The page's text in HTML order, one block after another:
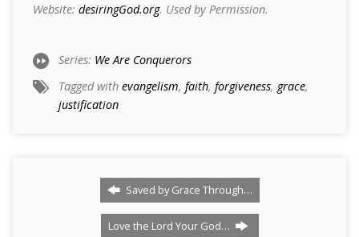
Website: desiringGod.org. Used by Permission.
Series: We Are Conquerors
Tagged with evangelism, faith, forgiveness, grace,
justification
Saved by Grace Through…
Love the Lord Your God…